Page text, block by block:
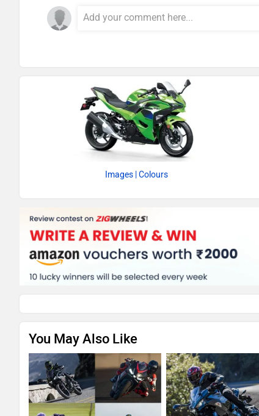
Images | Colours
You May Also Like